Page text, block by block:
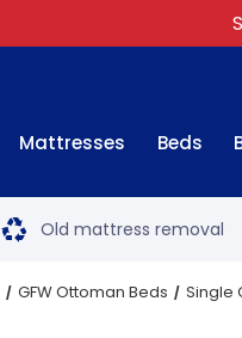
Mattresses Beds
Old mattress removal
GFW Ottoman Beds Single